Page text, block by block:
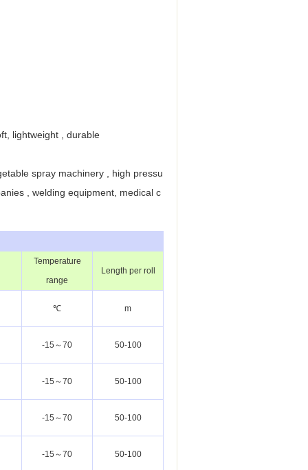
lightweight , durable
spray machinery , high pressu
, welding equipment, medical c
Temperature
range
Length per roll
℃ m
-15～70 50-100
-15～70 50-100
-15～70 50-100
-15～70 50-100